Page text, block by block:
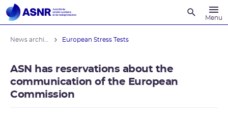
Menu
European Stress Tests
ASN has reservations about the
communication of the European
Commission